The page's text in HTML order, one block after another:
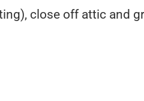
close off attic and